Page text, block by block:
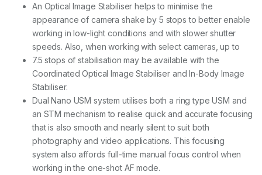
An Optical Image Stabiliser helps to minimise the
appearance of camera shake by 5 stops to better enable
working in low-light conditions and with slower shutter
speeds. Also, when working with select cameras, up to
7.5 stops of stabilisation may be available with the
Coordinated Optical Image Stabiliser and In-Body Image
Stabiliser.
Dual Nano USM system utilises both a ring type USM and
an STM mechanism to realise quick and accurate focusing
that is also smooth and nearly silent to suit both
photography and video applications. This focusing
system also affords full-time manual focus control when
working in the one-shot AF mode.